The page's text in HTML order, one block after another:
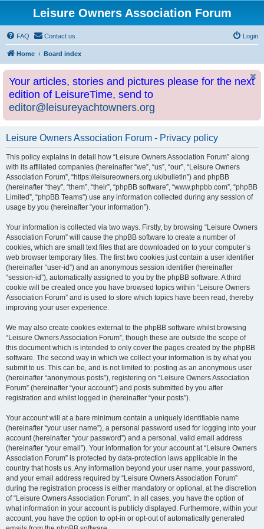
Leisure Owners Association Forum
FAQ Contact us Login
Home Board index
Your articles, stories and pictures please for the next
edition of LeisureTime, send to
editor@leisureyachtowners.org
Leisure Owners Association Forum - Privacy policy
This policy explains in detail how “Leisure Owners Association Forum” along
with its affiliated companies (hereinafter “we”, “us”, “our”, “Leisure Owners
Association Forum”, “https://leisureowners.org.uk/bulletin”) and phpBB
(hereinafter “they”, “them”, “their”, “phpBB software”, “www.phpbb.com”, “phpBB
Limited”, “phpBB Teams”) use any information collected during any session of
usage by you (hereinafter “your information”).
Your information is collected via two ways. Firstly, by browsing “Leisure Owners
Association Forum” will cause the phpBB software to create a number of
cookies, which are small text files that are downloaded on to your computer’s
web browser temporary files. The first two cookies just contain a user identifier
(hereinafter “user-id”) and an anonymous session identifier (hereinafter
“session-id”), automatically assigned to you by the phpBB software. A third
cookie will be created once you have browsed topics within “Leisure Owners
Association Forum” and is used to store which topics have been read, thereby
improving your user experience.
We may also create cookies external to the phpBB software whilst browsing
“Leisure Owners Association Forum”, though these are outside the scope of
this document which is intended to only cover the pages created by the phpBB
software. The second way in which we collect your information is by what you
submit to us. This can be, and is not limited to: posting as an anonymous user
(hereinafter “anonymous posts”), registering on “Leisure Owners Association
Forum” (hereinafter “your account”) and posts submitted by you after
registration and whilst logged in (hereinafter “your posts”).
Your account will at a bare minimum contain a uniquely identifiable name
(hereinafter “your user name”), a personal password used for logging into your
account (hereinafter “your password”) and a personal, valid email address
(hereinafter “your email”). Your information for your account at “Leisure Owners
Association Forum” is protected by data-protection laws applicable in the
country that hosts us. Any information beyond your user name, your password,
and your email address required by “Leisure Owners Association Forum”
during the registration process is either mandatory or optional, at the discretion
of “Leisure Owners Association Forum”. In all cases, you have the option of
what information in your account is publicly displayed. Furthermore, within your
account, you have the option to opt-in or opt-out of automatically generated